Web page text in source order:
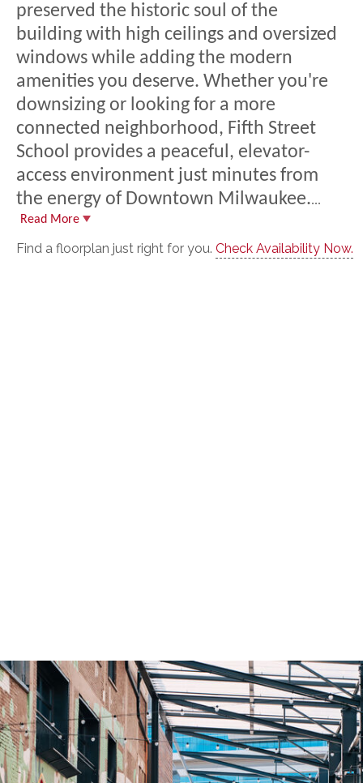
preserved the historic soul of the
building with high ceilings and oversized
windows while adding the modern
amenities you deserve. Whether you're
downsizing or looking for a more
connected neighborhood, Fifth Street
School provides a peaceful, elevator-
access environment just minutes from
the energy of Downtown Milwaukee....
Read More
Find a floorplan just right for you. Check Availability Now.